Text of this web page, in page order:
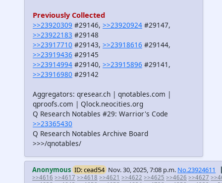
Previously Collected
>>23920309 #29146, >>23920924 #29147,
>>23922183 #29148
>>23917710 #29143, >>23918616 #29144,
>>23919436 #29145
>>23914994 #29140, >>23915896 #29141,
>>23916980 #29142
Aggregators: qresear.ch | qnotables.com |
qproofs.com | Qlock.neocities.org
Q Research Notables #29: Warrior's Code
>>23365430
Q Research Notables Archive Board
>>>/qnotables/
Anonymous ID: cead54 Nov. 30, 2025, 7:08 p.m. No.23924611
>>4616 >>4617 >>4618 >>4621 >>4622 >>4625 >>4626 >>4627